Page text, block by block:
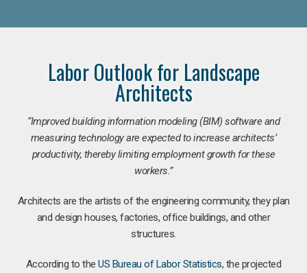
Labor Outlook for Landscape
Architects
“Improved building information modeling (BIM) software and
measuring technology are expected to increase architects’
productivity, thereby limiting employment growth for these
workers.”
Architects are the artists of the engineering community, they plan
and design houses, factories, office buildings, and other
structures.
According to theUS Bureau of Labor Statistics, the projected